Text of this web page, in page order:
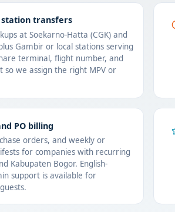
transfers
at Soekarno-Hatta (CGK) and
Gambir or local stations serving
terminal, flight number, and
so we assign the right MPV or
PO billing
orders, and weekly or
for companies with recurring
Kabupaten Bogor. English-
support is available for